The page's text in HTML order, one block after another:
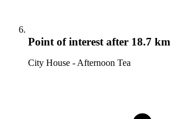
Point of interestafter 18.7 km
City House - Afternoon Tea